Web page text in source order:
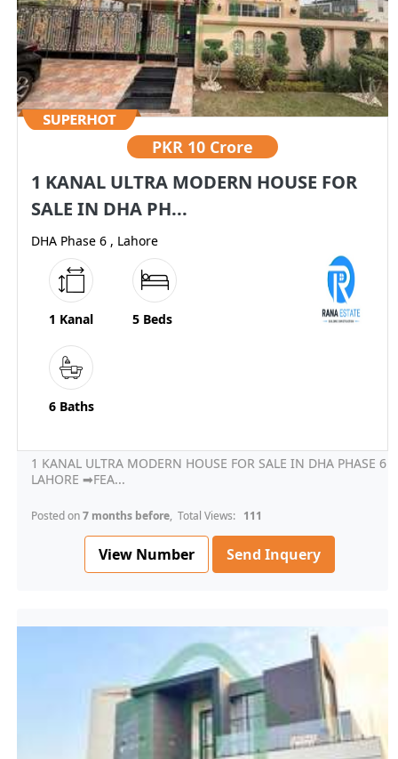
PKR 10 Crore
1 KANAL ULTRA MODERN HOUSE FOR
SALE IN DHA PH...
DHA Phase 6 , Lahore
1 Kanal 5 Beds
6 Baths
1 KANAL ULTRA MODERN HOUSE FOR SALE IN DHA PHASE 6
LAHORE ➡FEA...
Posted on7 months before, Total Views: 111
View Number Send Inquery